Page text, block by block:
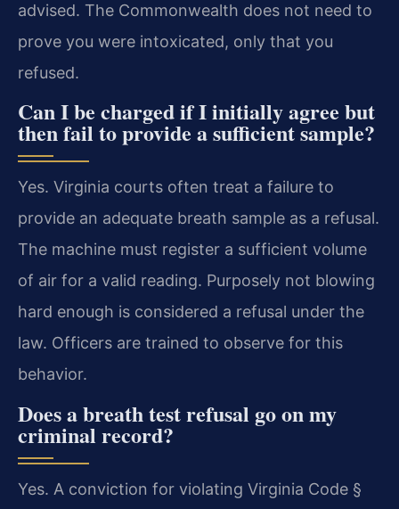
advised. The Commonwealth does not need to
prove you were intoxicated, only that you
refused.
Can I be charged if I initially agree but
then fail to provide a sufficient sample?
Yes. Virginia courts often treat a failure to
provide an adequate breath sample as a refusal.
The machine must register a sufficient volume
of air for a valid reading. Purposely not blowing
hard enough is considered a refusal under the
law. Officers are trained to observe for this
behavior.
Does a breath test refusal go on my
criminal record?
Yes. A conviction for violating Virginia Code §